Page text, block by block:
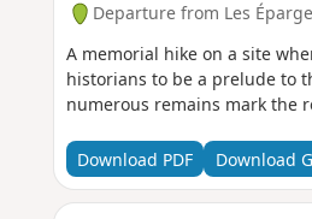
Departure from Les
A memorial hike on a site
historians to be a prelude to
numerous remains mark the
Download PDF Download